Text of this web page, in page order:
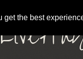
the best